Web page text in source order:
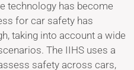
technology has become
for car safety has
taking into account a wide
The IIHS uses a
safety across cars,